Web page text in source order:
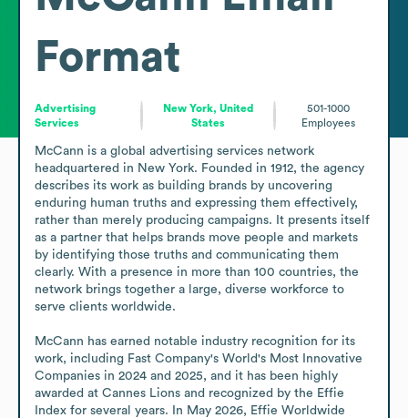
Format
Advertising
Services
New York, United
States
501-1000
Employees
McCann is a global advertising services network
headquartered in New York. Founded in 1912, the agency
describes its work as building brands by uncovering
enduring human truths and expressing them effectively,
rather than merely producing campaigns. It presents itself
as a partner that helps brands move people and markets
by identifying those truths and communicating them
clearly. With a presence in more than 100 countries, the
network brings together a large, diverse workforce to
serve clients worldwide.
McCann has earned notable industry recognition for its
work, including Fast Company's World's Most Innovative
Companies in 2024 and 2025, and it has been highly
awarded at Cannes Lions and recognized by the Effie
Index for several years. In May 2026, Effie Worldwide